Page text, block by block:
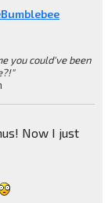
you could've been
Now I just